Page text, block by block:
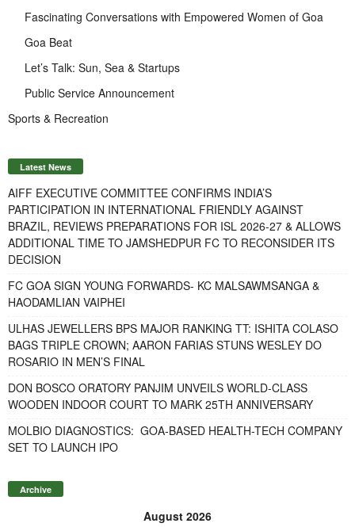
Fascinating Conversations with Empowered Women of Goa
Goa Beat
Let’s Talk: Sun, Sea & Startups
Public Service Announcement
Sports & Recreation
Latest News
AIFF EXECUTIVE COMMITTEE CONFIRMS INDIA’S
PARTICIPATION IN INTERNATIONAL FRIENDLY AGAINST
BRAZIL, REVIEWS PREPARATIONS FOR ISL 2026-27 & ALLOWS
ADDITIONAL TIME TO JAMSHEDPUR FC TO RECONSIDER ITS
DECISION
FC GOA SIGN YOUNG FORWARDS- KC MALSAWMSANGA &
HAODAMLIAN VAIPHEI
ULHAS JEWELLERS BPS MAJOR RANKING TT: ISHITA COLASO
BAGS TRIPLE CROWN; AARON FARIAS STUNS WESLEY DO
ROSARIO IN MEN’S FINAL
DON BOSCO ORATORY PANJIM UNVEILS WORLD-CLASS
WOODEN INDOOR COURT TO MARK 25TH ANNIVERSARY
MOLBIO DIAGNOSTICS: GOA-BASED HEALTH-TECH COMPANY
SET TO LAUNCH IPO
Archive
August 2026